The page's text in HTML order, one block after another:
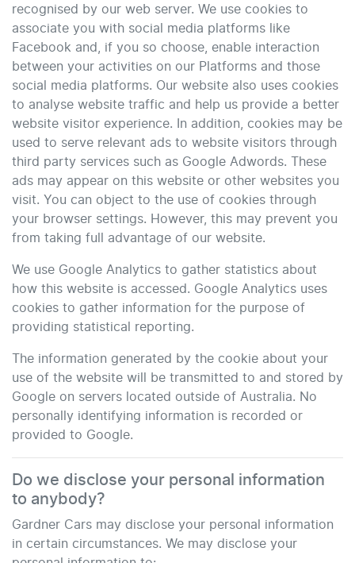
recognised by our web server. We use cookies to
associate you with social media platforms like
Facebook and, if you so choose, enable interaction
between your activities on our Platforms and those
social media platforms. Our website also uses cookies
to analyse website traffic and help us provide a better
website visitor experience. In addition, cookies may be
used to serve relevant ads to website visitors through
third party services such as Google Adwords. These
ads may appear on this website or other websites you
visit. You can object to the use of cookies through
your browser settings. However, this may prevent you
from taking full advantage of our website.
We use Google Analytics to gather statistics about
how this website is accessed. Google Analytics uses
cookies to gather information for the purpose of
providing statistical reporting.
The information generated by the cookie about your
use of the website will be transmitted to and stored by
Google on servers located outside of Australia. No
personally identifying information is recorded or
provided to Google.
Do we disclose your personal information
to anybody?
Gardner Cars may disclose your personal information
in certain circumstances. We may disclose your